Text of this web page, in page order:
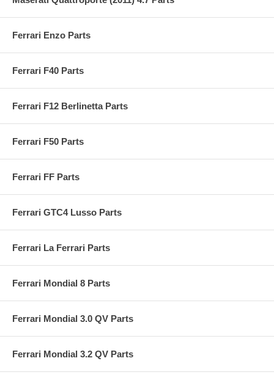
Ferrari Enzo Parts
Ferrari F40 Parts
Ferrari F12 Berlinetta Parts
Ferrari F50 Parts
Ferrari FF Parts
Ferrari GTC4 Lusso Parts
Ferrari La Ferrari Parts
Ferrari Mondial 8 Parts
Ferrari Mondial 3.0 QV Parts
Ferrari Mondial 3.2 QV Parts